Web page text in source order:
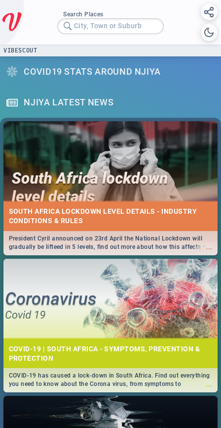
Search Places
City, Town or Suburb
VIBESCOUT
COVID19 STATS AROUND NJIYA
NJIYA LATEST NEWS
SOUTH AFRICA LOCKDOWN LEVEL DETAILS - INDUSTRY
CONDITIONS & RULES
...
President Cyril announced on 23rd April the National Lockdown will
gradually be lifteed in 5 levels, find out more about how this affects our
work and personal lives as South Africans.
COVID-19 | SOUTH AFRICA - SYMPTOMS, PREVENTION &
PROTECTION
...
COVID-19 has caused a lock-down in South Africa. Find out everything
you need to know about the Corona virus, from symptoms to
prevention, stay in the know on the state of your nation.